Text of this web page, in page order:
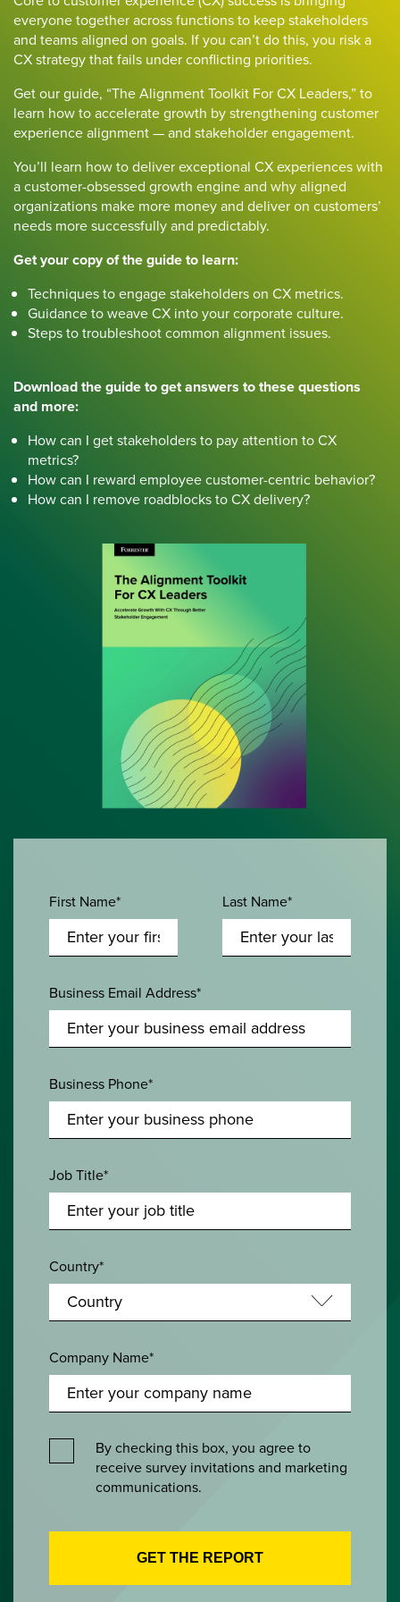
everyone together across functions to keep stakeholders
and teams aligned on goals. If you can’t do this, you risk a
CX strategy that fails under conflicting priorities.
Get our guide, “The Alignment Toolkit For CX Leaders,” to
learn how to accelerate growth by strengthening customer
experience alignment — and stakeholder engagement.
You’ll learn how to deliver exceptional CX experiences with
a customer-obsessed growth engine and why aligned
organizations make more money and deliver on customers’
needs more successfully and predictably.
Get your copy of the guide to learn:
Techniques to engage stakeholders on CX metrics.
Guidance to weave CX into your corporate culture.
Steps to troubleshoot common alignment issues.
Download the guide to get answers to these questions
and more:
How can I get stakeholders to pay attention to CX
metrics?
How can I reward employee customer-centric behavior?
How can I remove roadblocks to CX delivery?
First Name* Last Name*
Business Email Address*
Business Phone*
Job Title*
Country*
Company Name*
By checking this box, you agree to
receive survey invitations and marketing
communications.